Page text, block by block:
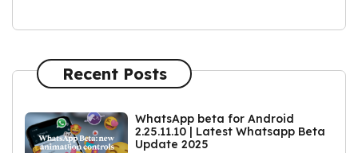
Recent Posts
WhatsApp beta for Android
2.25.11.10 | Latest Whatsapp Beta
Update 2025